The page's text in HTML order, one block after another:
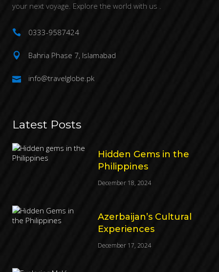
your next voyage. Explore the world with us .
0333-9587424
Bahria Phase 7, Islamabad
info@travelglobe.pk
Latest Posts
Hidden Gems in the
Philippines
December 18, 2024
Azerbaijan’s Cultural
Experiences
December 17, 2024